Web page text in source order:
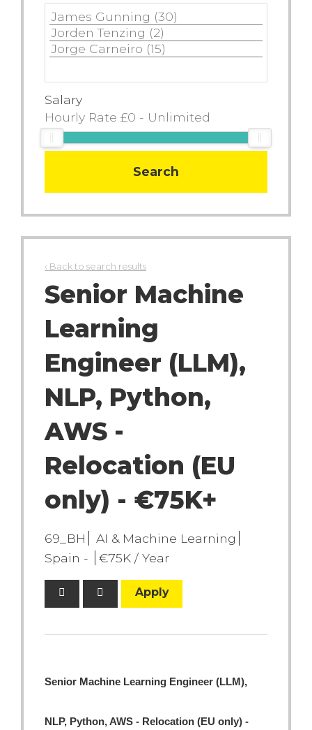
Salary
Search
‹ Back to search results
Senior Machine
Learning
Engineer (LLM),
NLP, Python,
AWS -
Relocation (EU
only) - €75K+
69_BH
AI & Machine Learning
Spain -
€75K / Year
Apply
Senior Machine Learning Engineer (LLM),
NLP, Python, AWS - Relocation (EU only) -